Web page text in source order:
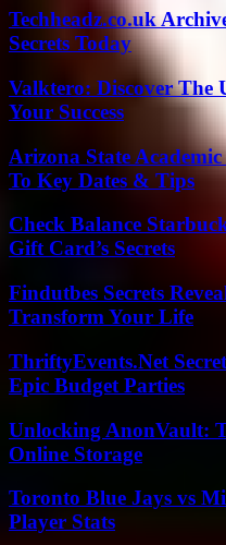
Techheadz.co.uk
Secrets Today
Valktero: Discover The
Your Success
Arizona State
To Key Dates & Tips
Check Balance
Gift Card’s Secrets
Findutbes Secrets
Transform Your Life
ThriftyEvents.Net
Epic Budget Parties
Unlocking AnonVault:
Online Storage
Toronto Blue Jays vs
Player Stats